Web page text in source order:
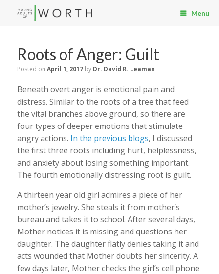
Menu
Roots of Anger: Guilt
Posted on April 1, 2017 by Dr. David R. Leaman
Beneath overt anger is emotional pain and
distress. Similar to the roots of a tree that feed
the vital branches above ground, so there are
four types of deeper emotions that stimulate
angry actions. In the previous blogs, I discussed
the first three roots including hurt, helplessness,
and anxiety about losing something important.
The fourth emotionally distressing root is guilt.
A thirteen year old girl admires a piece of her
mother’s jewelry. She steals it from mother’s
bureau and takes it to school. After several days,
Mother notices it is missing and questions her
daughter. The daughter flatly denies taking it and
acts wounded that Mother doubts her sincerity. A
few days later, Mother checks the girl’s cell phone